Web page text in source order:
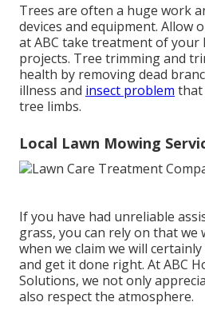
Trees are often a huge work
devices and equipment. Allow
at ABC take treatment of
projects. Tree trimming and
health by removing dead
illness and insect problem that
tree limbs.
Local Lawn Mowing
If you have had unreliable
grass, you can rely on that we
when we claim we will
and get it done right. At ABC
Solutions, we not only
also respect the atmosphere.